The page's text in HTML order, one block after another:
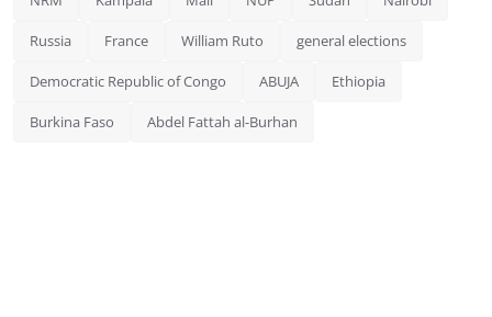
Russia France William Ruto general elections
Democratic Republic of Congo ABUJA Ethiopia
Burkina Faso Abdel Fattah al-Burhan